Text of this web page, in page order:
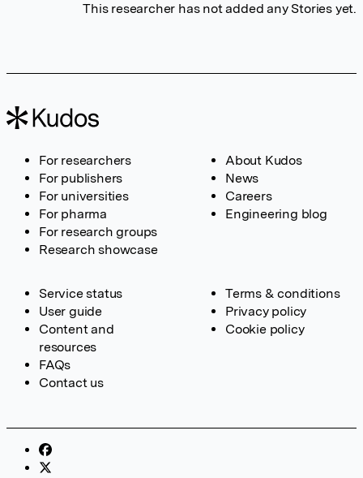
This researcher has not added any Stories yet.
For researchers
For publishers
For universities
For pharma
For research groups
Research showcase
About Kudos
News
Careers
Engineering blog
Service status
User guide
Content and
resources
FAQs
Contact us
Terms & conditions
Privacy policy
Cookie policy